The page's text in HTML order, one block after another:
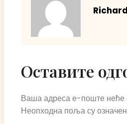
Оставите
Ваша адреса е-поште неће
Неопходна поља су